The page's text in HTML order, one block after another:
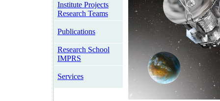
Institute Projects
Research Teams
Publications
Research School
IMPRS
Services